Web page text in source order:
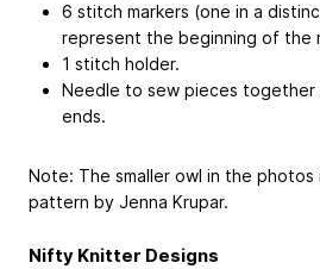
6 stitch markers (one in a
represent the beginning of the
1 stitch holder.
Needle to sew pieces together
ends.
Note: The smaller owl in the photos
pattern by Jenna Krupar.
Nifty Knitter Designs